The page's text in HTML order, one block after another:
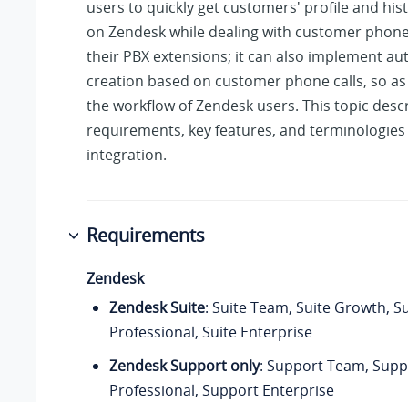
users to quickly get customers' profile and
on Zendesk while dealing with customer
their PBX extensions; it can also implement
creation based on customer phone calls, so
the workflow of Zendesk users. This topic
requirements, key features, and
integration.
Requirements
Zendesk
Zendesk Suite: Suite Team, Suite Growth,
Professional, Suite Enterprise
Zendesk Support only: Support Team,
Professional, Support Enterprise